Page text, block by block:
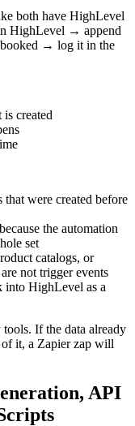
both have HighLevel
HighLevel → append
booked → log it in the
created
were created before
the automation
set
catalogs, or
not trigger events
into HighLevel as a
If the data already
it, a Zapier zap will
API